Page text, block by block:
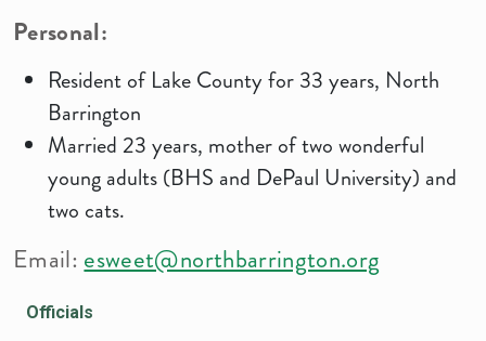
Personal:
Resident of Lake County for 33 years, North
Barrington
Married 23 years, mother of two wonderful
young adults (BHS and DePaul University) and
two cats.
Email: esweet@northbarrington.org
Officials